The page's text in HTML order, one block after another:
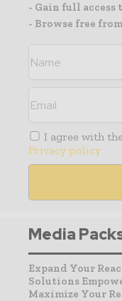
- Gain full
- Browse free
I agree with the
Privacy policy
Media
Expand Your
Solutions
Maximize Your